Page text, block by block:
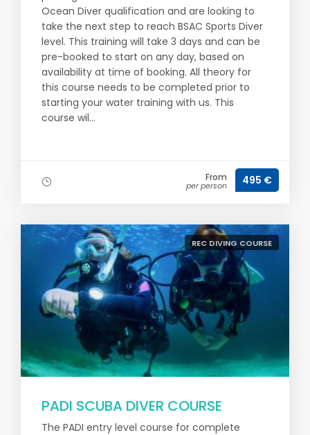
Ocean Diver qualification and are looking to
take the next step to reach BSAC Sports Diver
level. This training will take 3 days and can be
pre-booked to start on any day, based on
availability at time of booking. All theory for
this course needs to be completed prior to
starting your water training with us. This
course wil...
From
per person 495 €
REC DIVING COURSE
PADI SCUBA DIVER COURSE
The PADI entry level course for complete